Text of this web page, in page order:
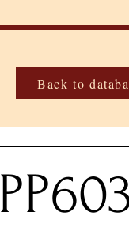
Back to